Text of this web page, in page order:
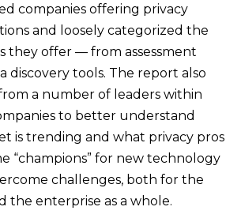
companies offering privacy
and loosely categorized the
they offer — from assessment
discovery tools. The report also
a number of leaders within
to better understand
is trending and what privacy pros
“champions” for new technology
challenges, both for the
the enterprise as a whole.